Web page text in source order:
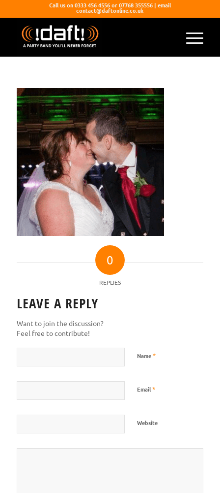
Call us on 0333 456 4556 or 07768 355556 | email
contact@daftonline.co.uk
0
REPLIES
LEAVE A REPLY
Want to join the discussion?
Feel free to contribute!
Name*
Email*
Website